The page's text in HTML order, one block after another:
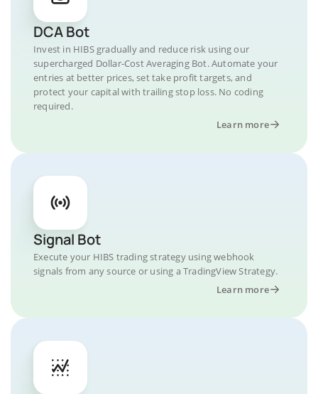
DCA Bot
Invest in HIBS gradually and reduce risk using our
supercharged Dollar-Cost Averaging Bot. Automate your
entries at better prices, set take profit targets, and
protect your capital with trailing stop loss. No coding
required.
Learn more
Signal Bot
Execute your HIBS trading strategy using webhook
signals from any source or using a TradingView Strategy.
Learn more